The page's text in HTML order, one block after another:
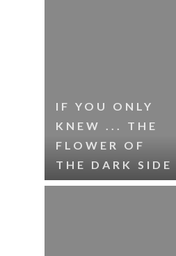
IF YOU ONLY
KNEW ... THE
FLOWER OF
THE DARK SIDE